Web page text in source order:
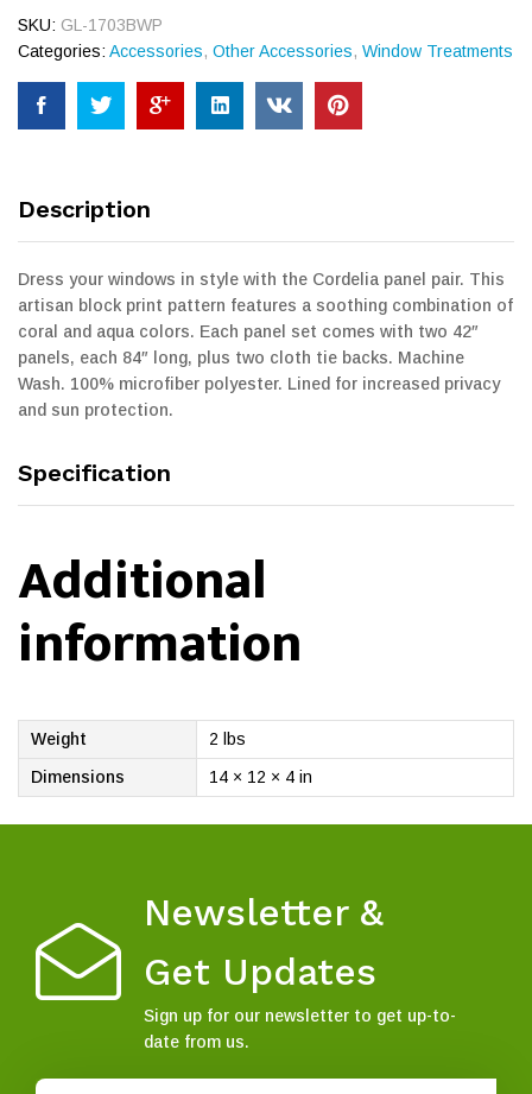
SKU: GL-1703BWP
Categories: Accessories, Other Accessories, Window Treatments
Description
Dress your windows in style with the Cordelia panel pair. This
artisan block print pattern features a soothing combination of
coral and aqua colors. Each panel set comes with two 42″
panels, each 84″ long, plus two cloth tie backs. Machine
Wash. 100% microfiber polyester. Lined for increased privacy
and sun protection.
Specification
Additional
information
Weight
2 lbs
Dimensions
14 × 12 × 4 in
Newsletter &
Get Updates
Sign up for our newsletter to get up-to-
date from us.